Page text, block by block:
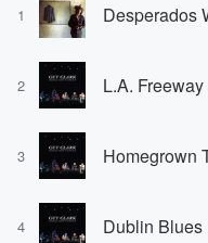
1 Desperados
2 L.A. Freeway
3 Homegrown
4 Dublin Blues